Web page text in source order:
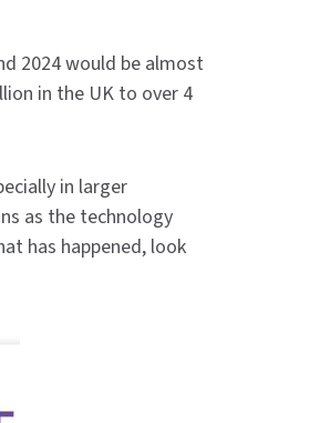
2024 would be almost
in the UK to over 4
in larger
as the technology
has happened, look